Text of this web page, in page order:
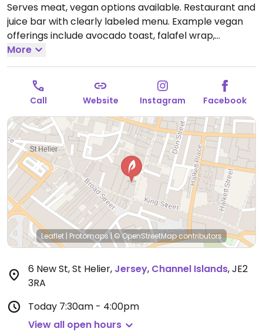
Serves meat, vegan options available. Restaurant and
juice bar with clearly labeled menu. Example vegan
offerings include avocado toast, falafel wrap,
porridge, soup and more.
Tue-Fri 7:30am-4:00pm.Closed Sun & Sat.
More
Call Website Instagram Facebook
Leaflet | Protomaps|© OpenStreetMapcontributors
6 New St, St Helier, Jersey, Channel Islands,JE2
3RA
Today 7:30am - 4:00pm
View all open hours